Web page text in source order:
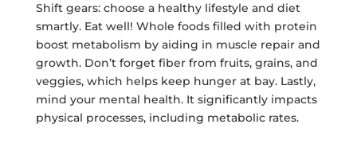
Shift gears: choose a healthy lifestyle and diet
smartly. Eat well! Whole foods filled with protein
boost metabolism by aiding in muscle repair and
growth. Don’t forget fiber from fruits, grains, and
veggies, which helps keep hunger at bay. Lastly,
mind your mental health. It significantly impacts
physical processes, including metabolic rates.